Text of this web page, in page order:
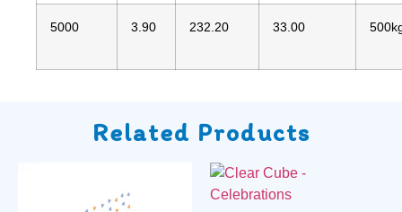
5000 3.90 232.20 33.00
Related Products